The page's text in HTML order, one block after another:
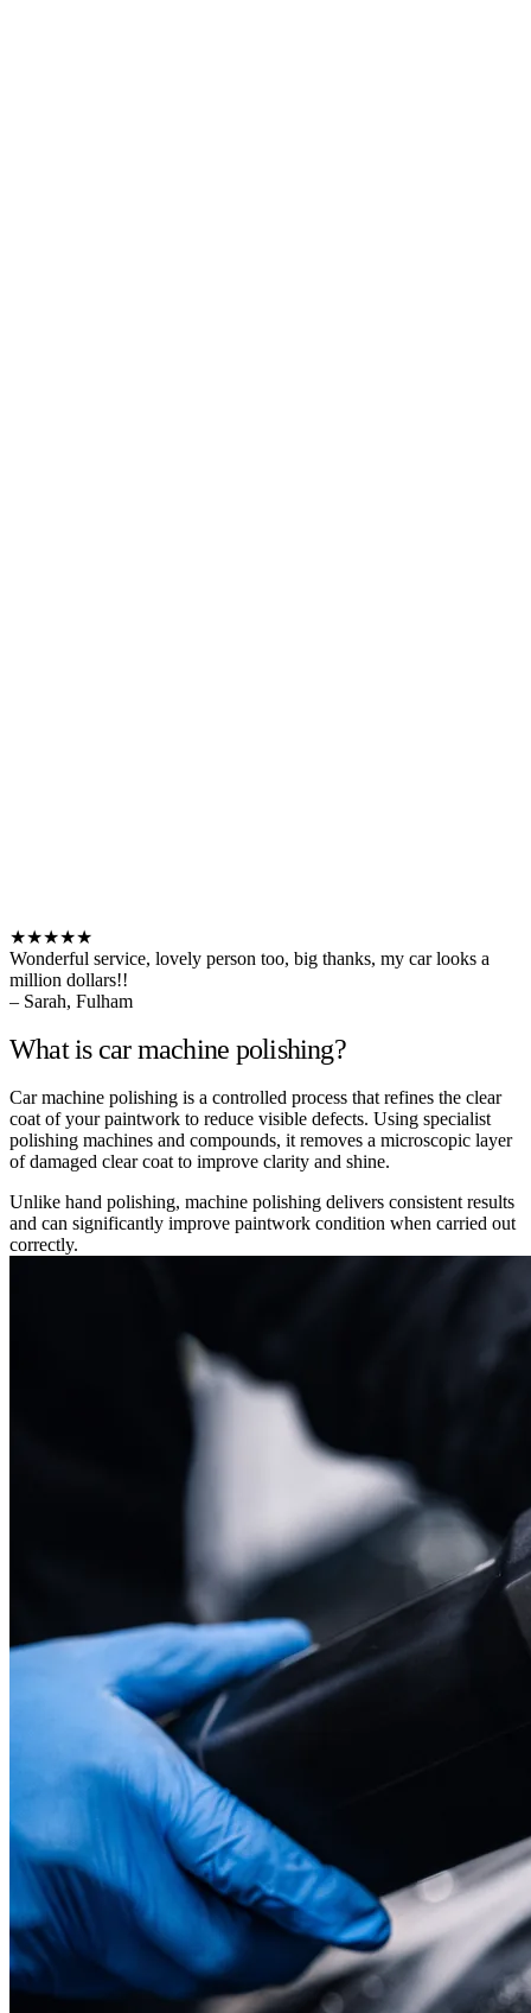
★★★★★
Wonderful service, lovely person too, big thanks, my car looks a
million dollars!!
– Sarah, Fulham
What is car machine polishing?
Car machine polishing is a controlled process that refines the clear
coat of your paintwork to reduce visible defects. Using specialist
polishing machines and compounds, it removes a microscopic layer
of damaged clear coat to improve clarity and shine.
Unlike hand polishing, machine polishing delivers consistent results
and can significantly improve paintwork condition when carried out
correctly.